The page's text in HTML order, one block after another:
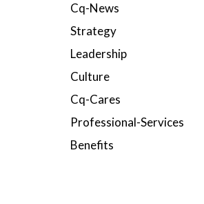
Cq-News
Strategy
Leadership
Culture
Cq-Cares
Professional-Services
Benefits